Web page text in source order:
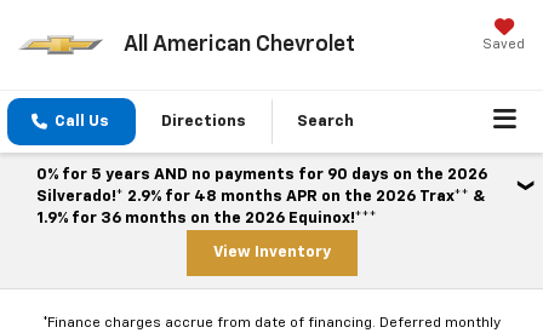
All American Chevrolet Saved
Call Us Directions Search
0% for 5 years AND no payments for 90 days on the 2026
Silverado!* 2.9% for 48 months APR on the 2026 Trax** &
1.9% for 36 months on the 2026 Equinox!***
View Inventory
*Finance charges accrue from date of financing. Deferred monthly